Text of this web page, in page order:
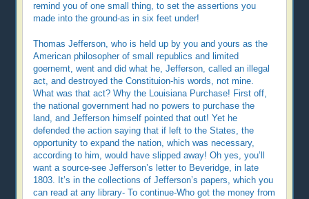
remind you of one small thing, to set the assertions you
made into the ground-as in six feet under!
Thomas Jefferson, who is held up by you and yours as the
American philosopher of small republics and limited
goernemt, went and did what he, Jefferson, called an illegal
act, and destroyed the Constituion-his words, not mine.
What was that act? Why the Louisiana Purchase! First off,
the national government had no powers to purchase the
land, and Jefferson himself pointed that out! Yet he
defended the action saying that if left to the States, the
opportunity to expand the nation, which was necessary,
according to him, would have slipped away! Oh yes, you’ll
want a source-see Jefferson’s letter to Beveridge, in late
1803. It’s in the collections of Jefferson’s papers, which you
can read at any library- To continue-Who got the money from